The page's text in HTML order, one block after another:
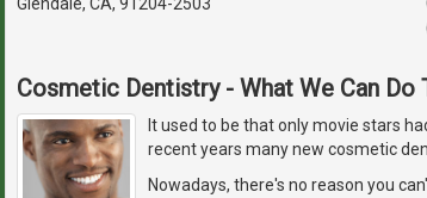
Glendale, CA, 91204-2503
Cosmetic Dentistry - What We Can Do
It used to be that only movie stars
recent years many new cosmetic
Nowadays, there's no reason you